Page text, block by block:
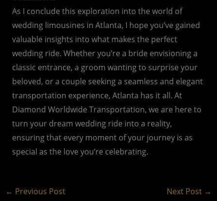
As I conclude this exploration into the world of
wedding limousines in Atlanta, I hope you’ve gained
valuable insights into what makes the perfect
wedding ride. Whether you’re a bride envisioning a
classic entrance, a groom wanting to surprise your
beloved, or a couple seeking a seamless and elegant
transportation experience, Atlanta has it all. At
Diamond Worldwide Transportation, we are here to
turn your dream wedding ride into a reality,
ensuring that every moment of your journey is as
special as the love you’re celebrating.
← Previous Post Next Post →